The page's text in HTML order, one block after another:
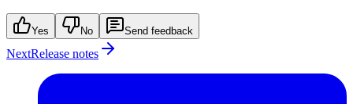
Yes No Send feedback
NextRelease notes